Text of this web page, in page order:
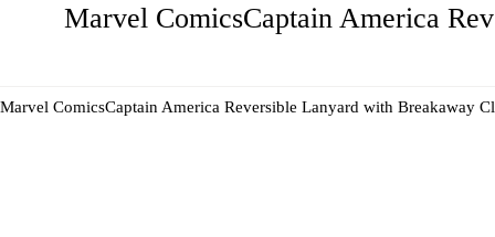
Marvel ComicsCaptain America
Marvel ComicsCaptain America Reversible Lanyard with Breakaway